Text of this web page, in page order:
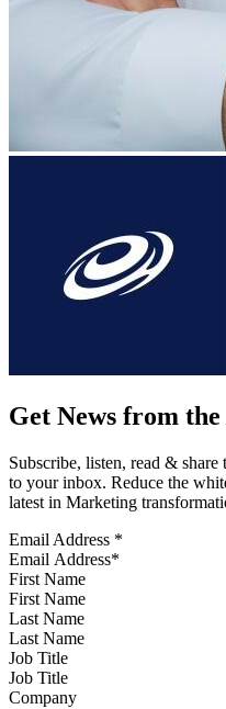
Get News from
Subscribe, listen, read &
to your inbox. Reduce the
latest in Marketing
Email Address *
First Name
Last Name
Job Title
Company